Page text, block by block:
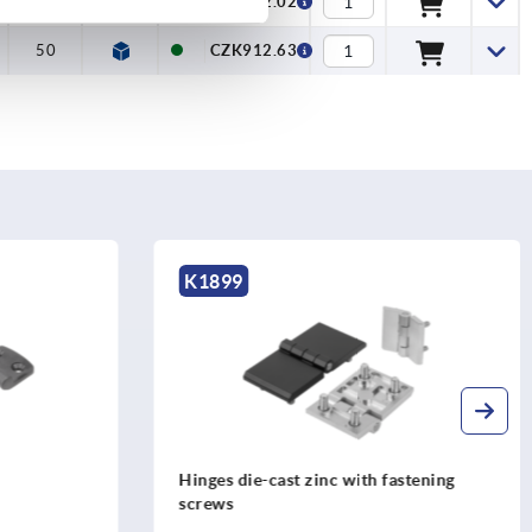
50 CZK912.63
K0441
Hinges die-cast zinc, with elongated
holes